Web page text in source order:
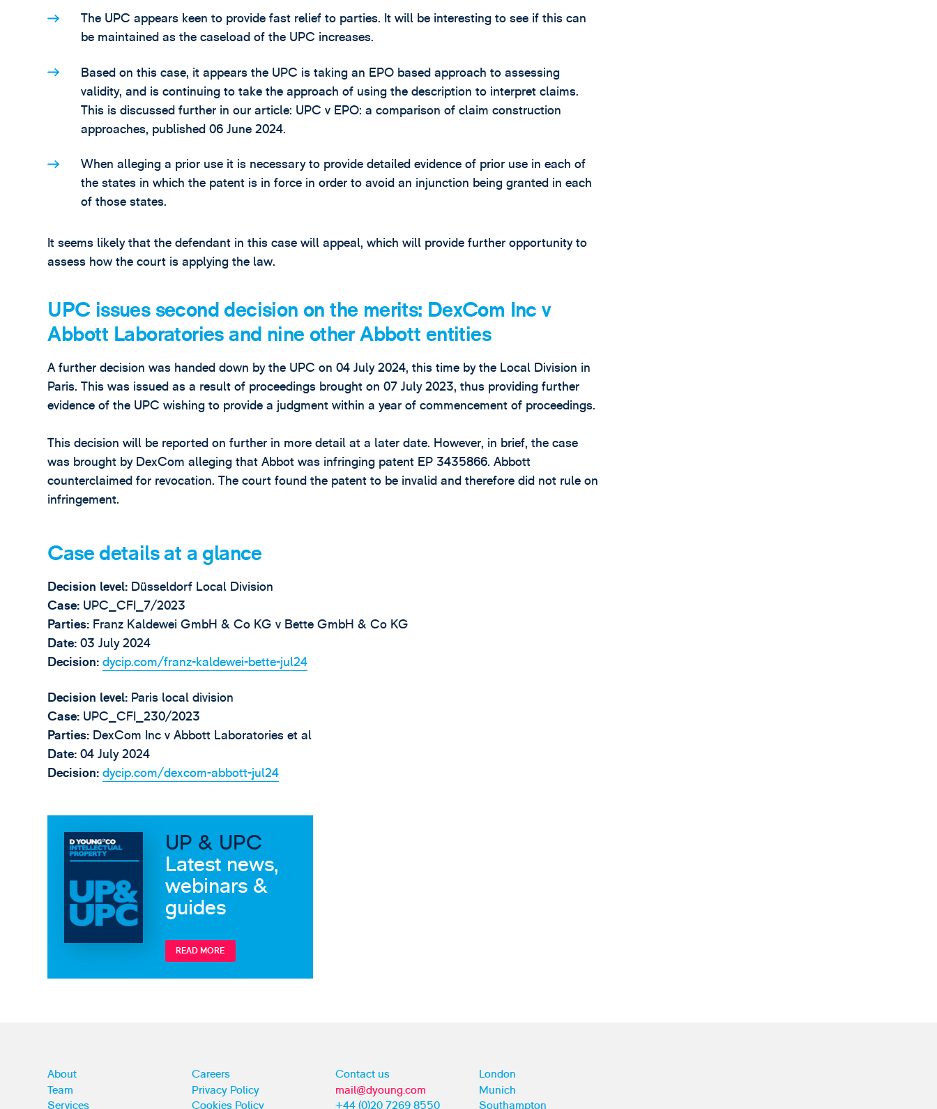
The UPC appears keen to provide fast relief to parties. It will be interesting to see if this can
be maintained as the caseload of the UPC increases.
Based on this case, it appears the UPC is taking an EPO based approach to assessing
validity, and is continuing to take the approach of using the description to interpret claims.
This is discussed further in our article: UPC v EPO: a comparison of claim construction
approaches, published 06 June 2024.
When alleging a prior use it is necessary to provide detailed evidence of prior use in each of
the states in which the patent is in force in order to avoid an injunction being granted in each
of those states.
It seems likely that the defendant in this case will appeal, which will provide further opportunity to
assess how the court is applying the law.
UPC issues second decision on the merits: DexCom Inc v
Abbott Laboratories and nine other Abbott entities
A further decision was handed down by the UPC on 04 July 2024, this time by the Local Division in
Paris. This was issued as a result of proceedings brought on 07 July 2023, thus providing further
evidence of the UPC wishing to provide a judgment within a year of commencement of proceedings.
This decision will be reported on further in more detail at a later date. However, in brief, the case
was brought by DexCom alleging that Abbot was infringing patent EP 3435866. Abbott
counterclaimed for revocation. The court found the patent to be invalid and therefore did not rule on
infringement.
Case details at a glance
Decision level: Düsseldorf Local Division
Case: UPC_CFI_7/2023
Parties: Franz Kaldewei GmbH & Co KG v Bette GmbH & Co KG
Date:03 July 2024
Decision: dycip.com/franz-kaldewei-bette-jul24
Decision level: Paris local division
Case: UPC_CFI_230/2023
Parties: DexCom Inc v Abbott Laboratories et al
Date: 04 July 2024
Decision:dycip.com/dexcom-abbott-jul24
UP & UPC
Latest news,
webinars &
guides
READ MORE
About
Team
Services
Careers
Privacy Policy
Cookies Policy
Contact us
mail@dyoung.com
+44 (0)20 7269 8550
London
Munich
Southampton